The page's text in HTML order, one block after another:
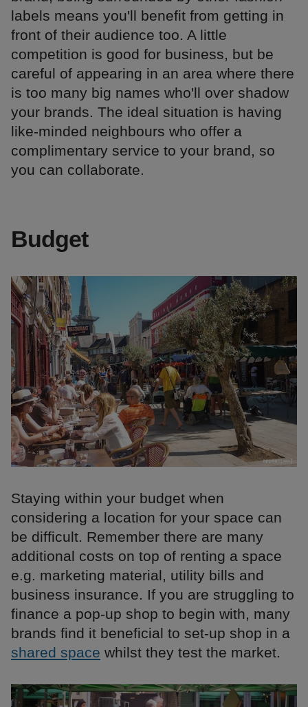
labels means you'll benefit from getting in
front of their audience too. A little
competition is good for business, but be
careful of appearing in an area where there
is too many big names who'll over shadow
your brands. The ideal situation is having
like-minded neighbours who offer a
complimentary service to your brand, so
you can collaborate.
Budget
Staying within your budget when
considering a location for your space can
be difficult. Remember there are many
additional costs on top of renting a space
e.g. marketing material, utility bills and
business insurance. If you are struggling to
finance a pop-up shop to begin with, many
brands find it beneficial to set-up shop in a
shared space whilst they test the market.